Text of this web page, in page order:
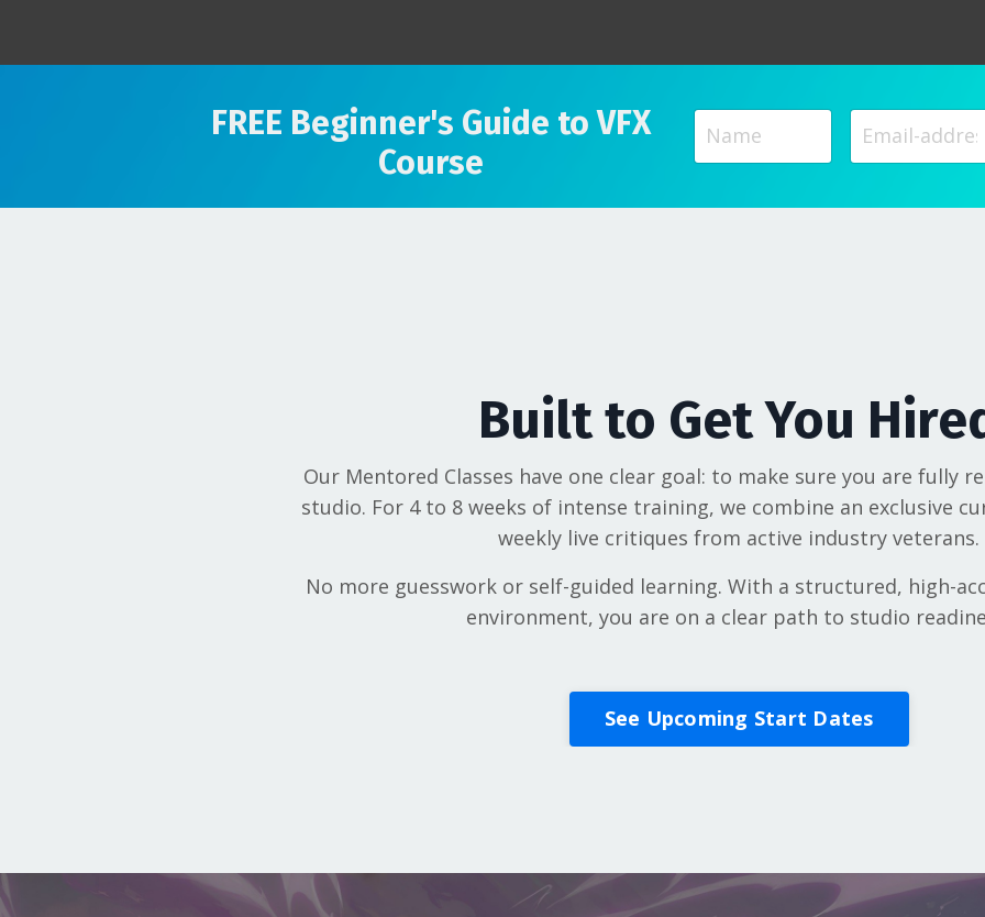
FREE Beginner's Guide to VFX
Course
Built to Get You
Our Mentored Classes have one clear goal: to make sure you are fully
studio. For 4 to 8 weeks of intense training, we combine an exclusive
weekly live critiques from active industry veterans.
No more guesswork or self-guided learning. With a structured, high-
environment, you are on a clear path to studio
See Upcoming Start Dates